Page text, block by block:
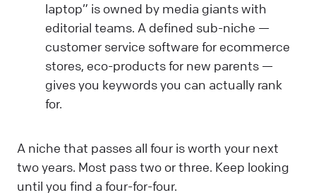
laptop” is owned by media giants with
editorial teams. A defined sub-niche —
customer service software for ecommerce
stores, eco-products for new parents —
gives you keywords you can actually rank
for.
A niche that passes all four is worth your next
two years. Most pass two or three. Keep looking
until you find a four-for-four.